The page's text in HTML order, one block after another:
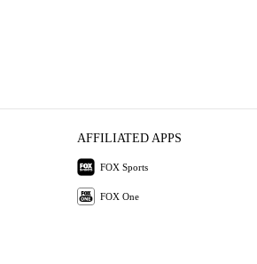
AFFILIATED APPS
FOX Sports
FOX One